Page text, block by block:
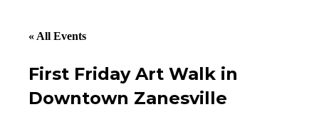
« All Events
First Friday Art Walk in
Downtown Zanesville